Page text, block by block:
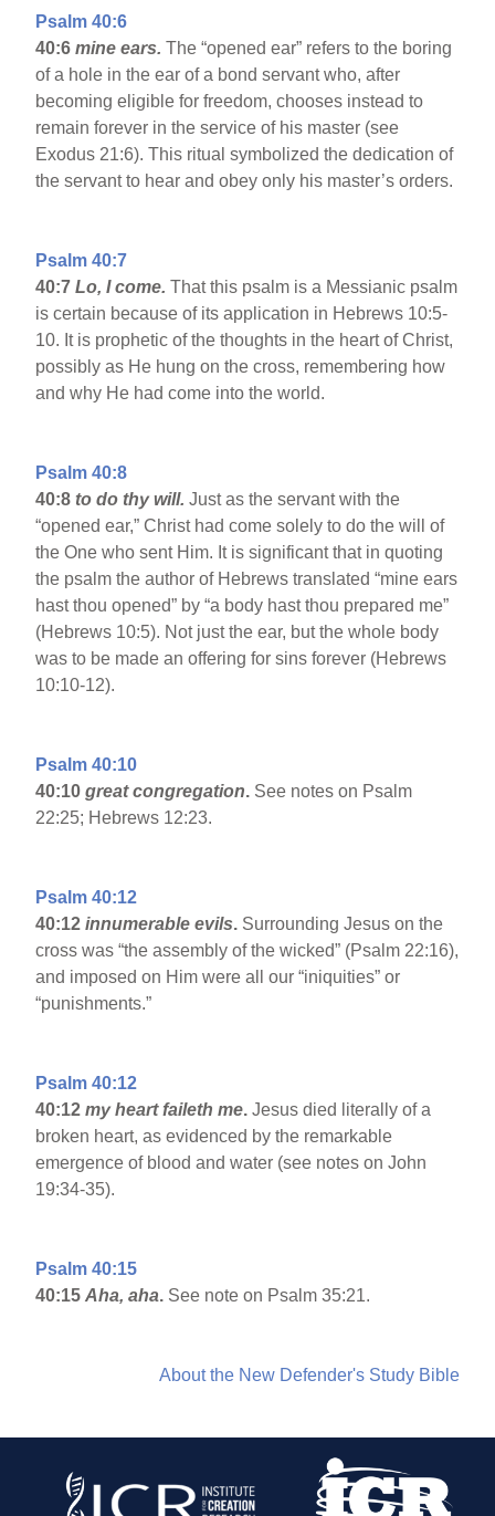
Psalm 40:6
40:6mine ears.The “opened ear” refers to the boring
of a hole in the ear of a bond servant who, after
becoming eligible for freedom, chooses instead to
remain forever in the service of his master (see
Exodus 21:6). This ritual symbolized the dedication of
the servant to hear and obey only his master’s orders.
Psalm 40:7
40:7Lo, I come.That this psalm is a Messianic psalm
is certain because of its application in Hebrews 10:5-
10. It is prophetic of the thoughts in the heart of Christ,
possibly as He hung on the cross, remembering how
and why He had come into the world.
Psalm 40:8
40:8 to do thy will.Just as the servant with the
“opened ear,” Christ had come solely to do the will of
the One who sent Him. It is significant that in quoting
the psalm the author of Hebrews translated “mine ears
hast thou opened” by “a body hast thou prepared me”
(Hebrews 10:5). Not just the ear, but the whole body
was to be made an offering for sins forever (Hebrews
10:10-12).
Psalm 40:10
40:10 great congregation. See notes on Psalm
22:25; Hebrews 12:23.
Psalm 40:12
40:12innumerable evils. Surrounding Jesus on the
cross was “the assembly of the wicked” (Psalm 22:16),
and imposed on Him were all our “iniquities” or
“punishments.”
Psalm 40:12
40:12 my heart faileth me. Jesus died literally of a
broken heart, as evidenced by the remarkable
emergence of blood and water (see notes on John
19:34-35).
Psalm 40:15
40:15 Aha, aha. See note on Psalm 35:21.
About the New Defender's Study Bible